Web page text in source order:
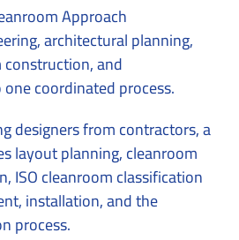
Approach
architectural planning,
and
coordinated process.
designers from contractors, a
layout planning, cleanroom
ISO cleanroom classification
installation, and the
process.